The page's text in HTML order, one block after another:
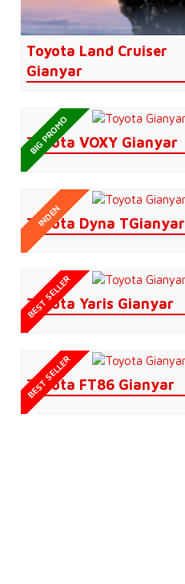
Toyota Land Cruiser
Gianyar
Toyota VOXY Gianyar
BIG PROMO
Toyota Dyna TGianyar
INDEN
Toyota Yaris Gianyar
BEST SELLER
Toyota FT86 Gianyar
BEST SELLER